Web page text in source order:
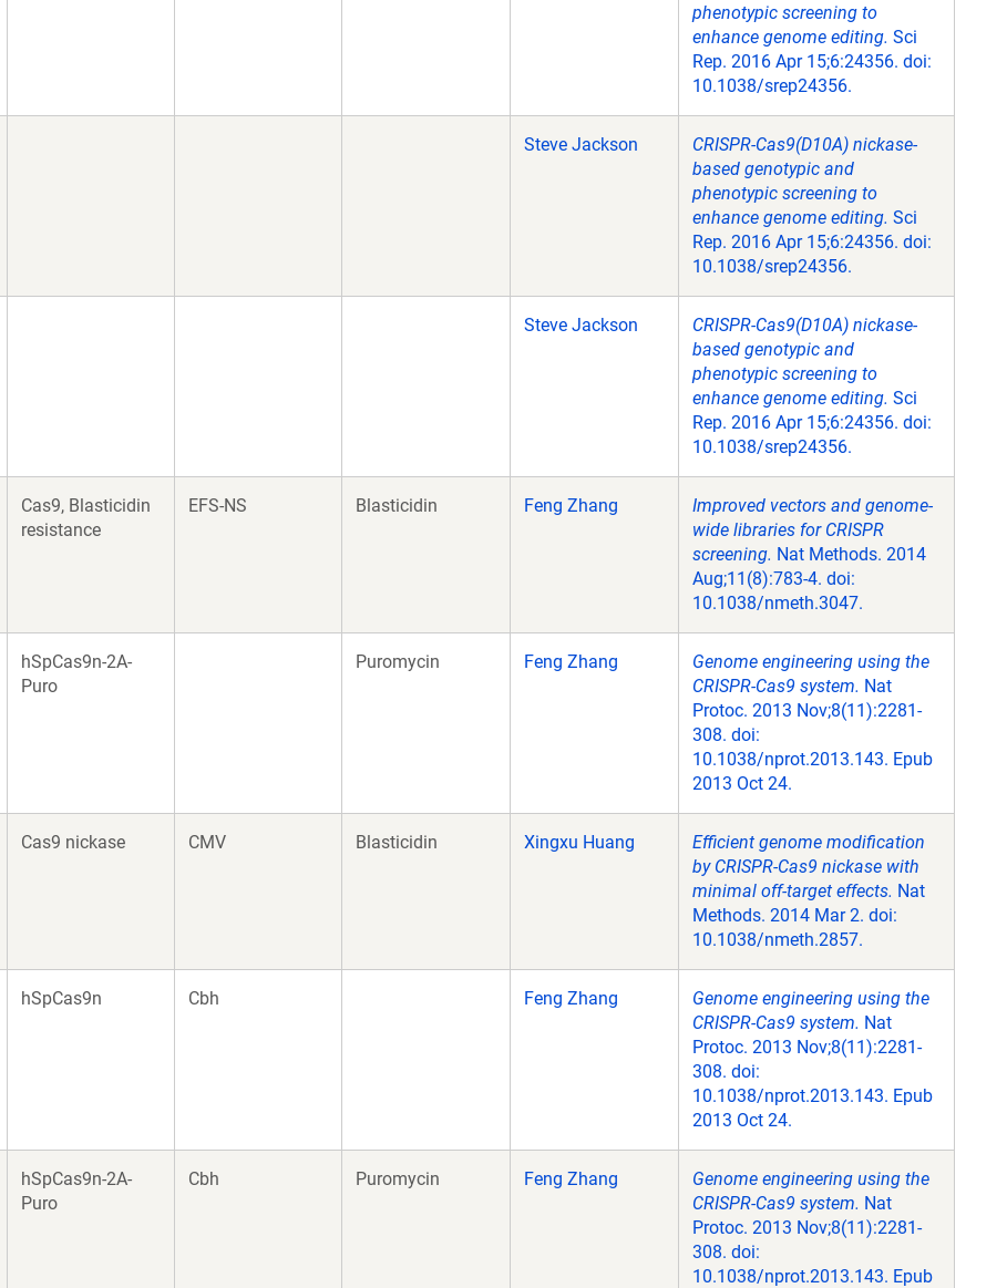
phenotypic screening to
enhance genome editing. Sci
Rep. 2016 Apr 15;6:24356. doi:
10.1038/srep24356.
Steve Jackson
CRISPR-Cas9(D10A) nickase-
based genotypic and
phenotypic screening to
enhance genome editing. Sci
Rep. 2016 Apr 15;6:24356. doi:
10.1038/srep24356.
Steve Jackson
CRISPR-Cas9(D10A) nickase-
based genotypic and
phenotypic screening to
enhance genome editing. Sci
Rep. 2016 Apr 15;6:24356. doi:
10.1038/srep24356.
Cas9, Blasticidin
resistance
EFS-NS Blasticidin Feng Zhang
Improved vectors and genome-
wide libraries for CRISPR
screening. Nat Methods. 2014
Aug;11(8):783-4. doi:
10.1038/nmeth.3047.
hSpCas9n-2A-
Puro
Puromycin Feng Zhang
Genome engineering using the
CRISPR-Cas9 system. Nat
Protoc. 2013 Nov;8(11):2281-
308. doi:
10.1038/nprot.2013.143. Epub
2013 Oct 24.
Cas9 nickase CMV Blasticidin Xingxu Huang
Efficient genome modification
by CRISPR-Cas9 nickase with
minimal off-target effects. Nat
Methods. 2014 Mar 2. doi:
10.1038/nmeth.2857.
hSpCas9n Cbh Feng Zhang
Genome engineering using the
CRISPR-Cas9 system. Nat
Protoc. 2013 Nov;8(11):2281-
308. doi:
10.1038/nprot.2013.143. Epub
2013 Oct 24.
hSpCas9n-2A-
Puro
Cbh Puromycin Feng Zhang
Genome engineering using the
CRISPR-Cas9 system. Nat
Protoc. 2013 Nov;8(11):2281-
308. doi:
10.1038/nprot.2013.143. Epub